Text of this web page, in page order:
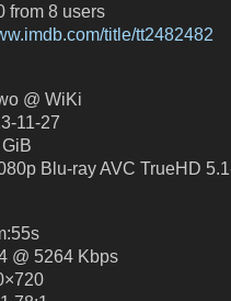
8 users
title/tt2482482
@ WiKi
11-27
Blu-ray AVC TrueHD
5264 Kbps